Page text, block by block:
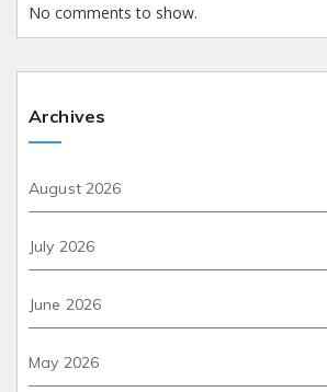
No comments to show.
Archives
August 2026
July 2026
June 2026
May 2026